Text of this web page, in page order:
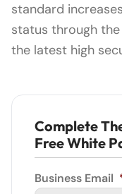
standard
status through
the latest high
Complete
Free White
Business Email